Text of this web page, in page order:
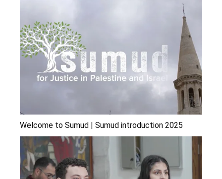
Welcome to Sumud | Sumud introduction 2025